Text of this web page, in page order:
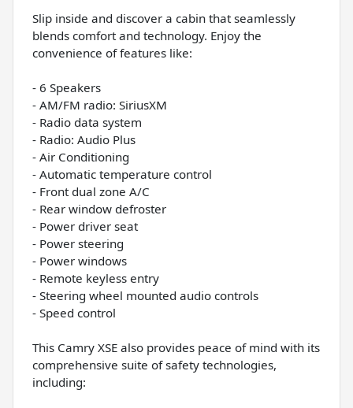
Slip inside and discover a cabin that seamlessly
blends comfort and technology. Enjoy the
convenience of features like:
- 6 Speakers
- AM/FM radio: SiriusXM
- Radio data system
- Radio: Audio Plus
- Air Conditioning
- Automatic temperature control
- Front dual zone A/C
- Rear window defroster
- Power driver seat
- Power steering
- Power windows
- Remote keyless entry
- Steering wheel mounted audio controls
- Speed control
This Camry XSE also provides peace of mind with its
comprehensive suite of safety technologies,
including: